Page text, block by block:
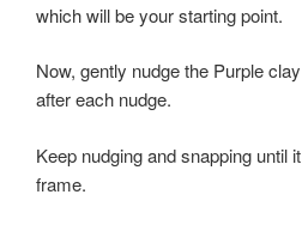
which will be your starting point.
Now, gently nudge the Purple
after each nudge.
Keep nudging and snapping until
frame.